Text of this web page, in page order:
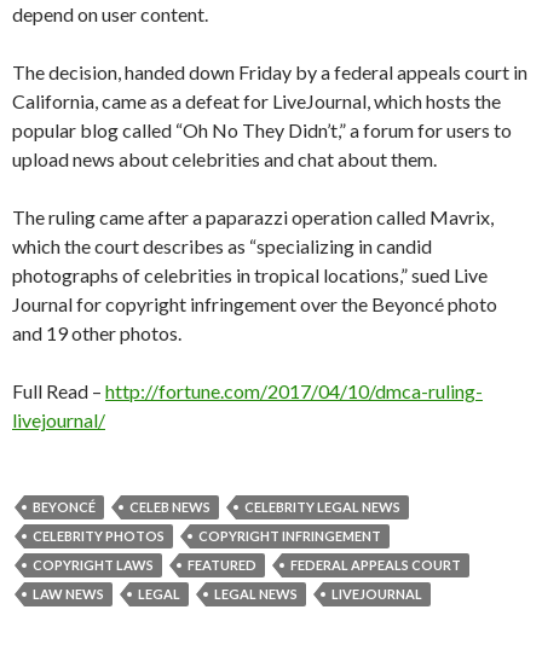
depend on user content.
The decision, handed down Friday by a federal appeals court in
California, came as a defeat for LiveJournal, which hosts the
popular blog called “Oh No They Didn’t,” a forum for users to
upload news about celebrities and chat about them.
The ruling came after a paparazzi operation called Mavrix,
which the court describes as “specializing in candid
photographs of celebrities in tropical locations,” sued Live
Journal for copyright infringement over the Beyoncé photo
and 19 other photos.
Full Read – http://fortune.com/2017/04/10/dmca-ruling-
livejournal/
BEYONCÉ CELEB NEWS
CELEBRITY LEGAL NEWS
CELEBRITY PHOTOS
COPYRIGHT INFRINGEMENT
COPYRIGHT LAWS
FEATURED
FEDERAL APPEALS COURT
LAW NEWS
LEGAL LEGAL NEWS LIVEJOURNAL